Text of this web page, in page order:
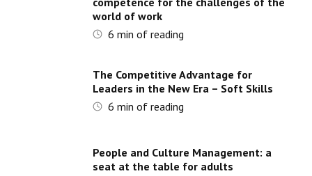
world of work
6 min of reading
The Competitive Advantage for
Leaders in the New Era – Soft Skills
6 min of reading
People and Culture Management: a
seat at the table for adults